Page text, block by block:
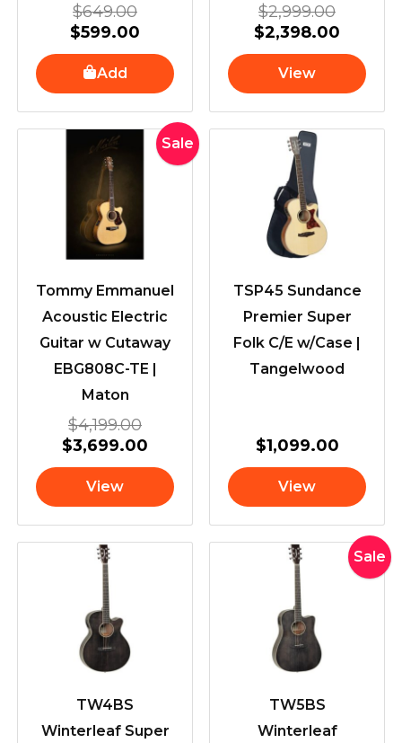
$649.00
$599.00
Add
$2,999.00
$2,398.00
View
Sale
Tommy Emmanuel
Acoustic Electric
Guitar w Cutaway
EBG808C-TE |
Maton
$4,199.00
Original
price
$3,699.00
Current
price
View
TSP45 Sundance
Premier Super
Folk C/E w/Case |
Tangelwood
$1,099.00
View
TW4BS
Winterleaf Super
Sale
TW5BS
Winterleaf
Original
price
Current
price